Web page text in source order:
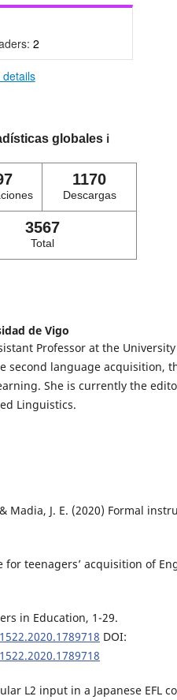
2
details
globales ℹ️
1170
Descargas
3567
Total
de Vigo
Professor at the
second language acquisition,
She is currently the
Linguistics.
Madia, J. E. (2020) Formal
teenagers’ acquisition of
in Education, 1-29.
DOI:
L2 input in a Japanese EFL